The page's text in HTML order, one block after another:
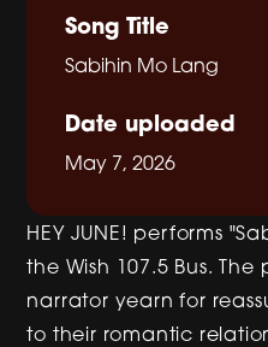
Song Title
Sabihin Mo Lang
Date uploaded
May 7, 2026
HEY JUNE! performs
the Wish 107.5 Bus.
narrator yearn for
to their romantic